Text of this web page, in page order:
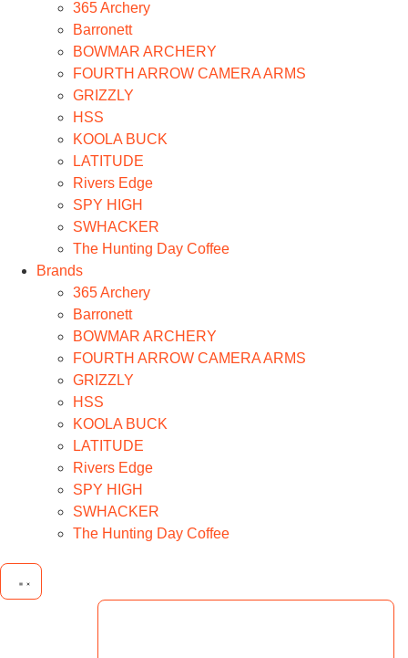
365 Archery
Barronett
BOWMAR ARCHERY
FOURTH ARROW CAMERA ARMS
GRIZZLY
HSS
KOOLA BUCK
LATITUDE
Rivers Edge
SPY HIGH
SWHACKER
The Hunting Day Coffee
Brands
365 Archery
Barronett
BOWMAR ARCHERY
FOURTH ARROW CAMERA ARMS
GRIZZLY
HSS
KOOLA BUCK
LATITUDE
Rivers Edge
SPY HIGH
SWHACKER
The Hunting Day Coffee